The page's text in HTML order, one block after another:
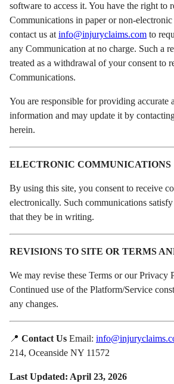
software to access it. You have the right to
Communications in paper or non-
contact us at info@injuryclaims.com to
any Communication at no charge. Such a
treated as a withdrawal of your consent to
Communications.
You are responsible for providing accurate
information and may update it by
herein.
ELECTRONIC COMMUNICATIONS
By using this site, you consent to receive
electronically. Such communications
that they be in writing.
REVISIONS TO SITE OR TERMS
We may revise these Terms or our Privacy
Continued use of the Platform/Service
any changes.
📍 Contact Us Email:
214, Oceanside NY 11572
Last Updated: April 23, 2026